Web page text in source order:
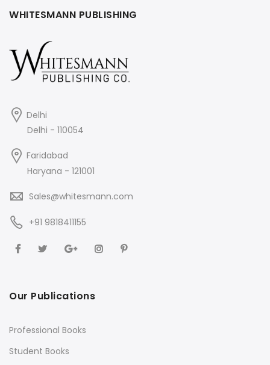
WHITESMANN PUBLISHING
Delhi
Delhi - 110054
Faridabad
Haryana - 121001
Sales@whitesmann.com
+91 9818411155
Our Publications
Professional Books
Student Books